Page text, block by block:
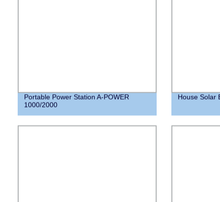
Portable Power Station A-POWER
1000/2000
House Solar